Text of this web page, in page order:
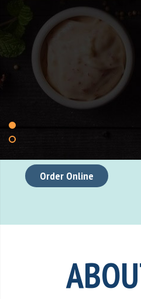
At Sea Salt, we offer a culinary
experience that reflects the
perfect balance of bold flavors
and premium ingredients.
Drawing inspiration from the
finest local produce, our dishes
are designed to delight your
senses and elevate your dining
Order Online